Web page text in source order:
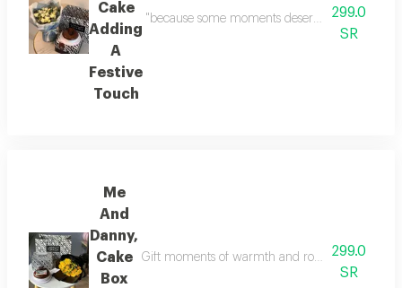
Cake
Adding
A
Festive
Touch
"because some moments deserve to be
299.0
SR
Me
And
Danny,
Cake
Box
Gift moments of warmth and romance with the
299.0
SR